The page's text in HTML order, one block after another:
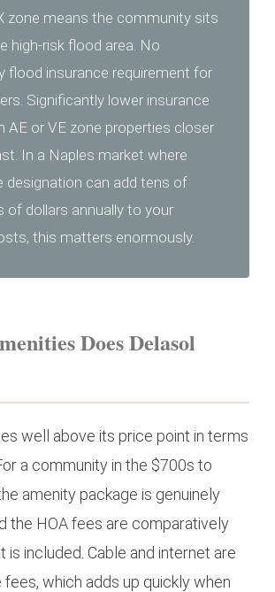
zone means the community sits
high-risk flood area. No
flood insurance requirement for
Significantly lower insurance
AE or VE zone properties closer
In a Naples market where
designation can add tens of
of dollars annually to your
this matters enormously.
Does Delasol
well above its price point in terms
a community in the $700s to
amenity package is genuinely
the HOA fees are comparatively
is included. Cable and internet are
fees, which adds up quickly when